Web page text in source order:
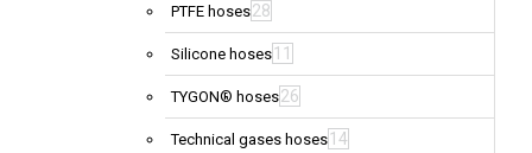
PTFE hoses28
Silicone hoses 11
TYGON® hoses26
Technical gases hoses 14